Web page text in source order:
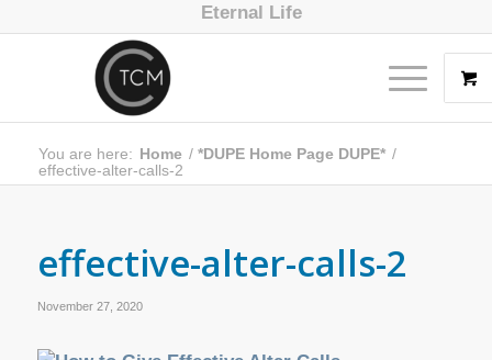
Eternal Life
You are here: Home / *DUPE Home Page DUPE* /
effective-alter-calls-2
effective-alter-calls-2
November 27, 2020